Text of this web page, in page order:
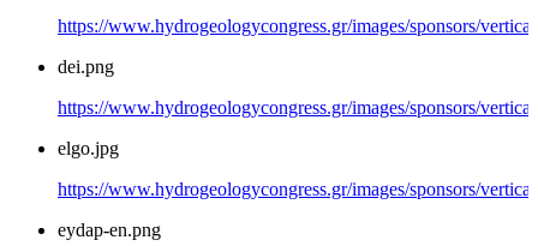
https://www.hydrogeologycongress.gr/images/sponsors/
dei.png
https://www.hydrogeologycongress.gr/images/sponsors/
elgo.jpg
https://www.hydrogeologycongress.gr/images/sponsors/
eydap-en.png